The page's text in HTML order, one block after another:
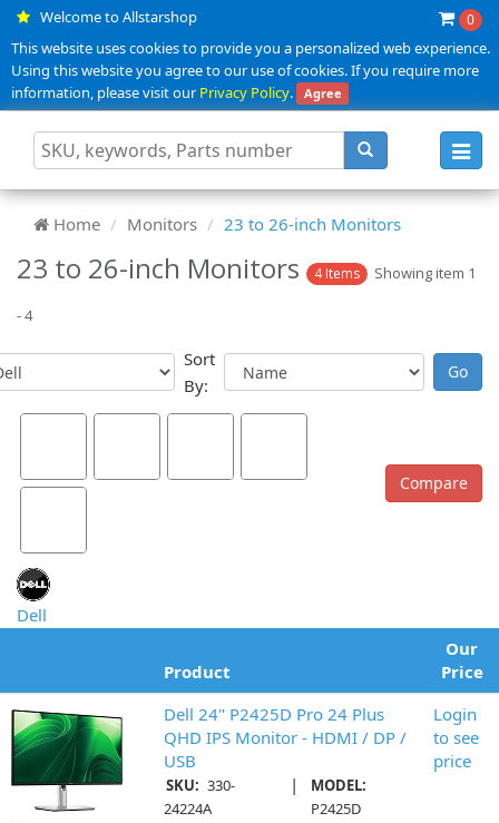
Welcome to Allstarshop 0
This website uses cookies to provide you a personalized web experience.
Using this website you agree to our use of cookies. If you require more
information, please visit ourPrivacy Policy. Agree
Home Monitors 23 to 26-inch Monitors
23 to 26-inch Monitors 4 Items Showing item 1
- 4
Sort
By:
Dell
Product
Our
Price
Dell 24" P2425D Pro 24 Plus
QHD IPS Monitor - HDMI / DP /
USB
SKU: 330-
24224A
|
MODEL:
P2425D
Login
to see
price